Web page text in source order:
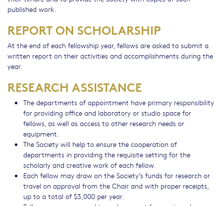
published work.
REPORT ON SCHOLARSHIP
At the end of each fellowship year, fellows are asked to submit a
written report on their activities and accomplishments during the
year.
RESEARCH ASSISTANCE
The departments of appointment have primary responsibility
for providing office and laboratory or studio space for
fellows, as well as access to other research needs or
equipment.
The Society will help to ensure the cooperation of
departments in providing the requisite setting for the
scholarly and creative work of each fellow.
Each fellow may draw on the Society’s funds for research or
travel on approval from the Chair and with proper receipts,
up to a total of $3,000 per year.